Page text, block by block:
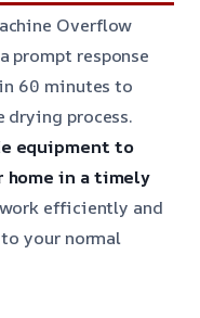
Overflow
prompt response
60 minutes to
drying process.
equipment to
home in a timely
efficiently and
your normal